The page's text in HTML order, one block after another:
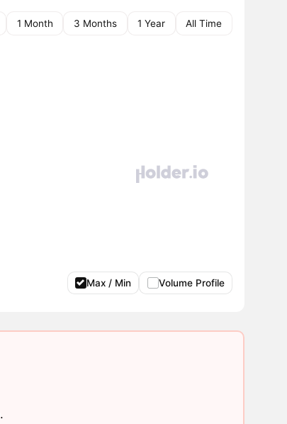
1 Month 3 Months 1 Year All Time
Max / Min Volume Profile
.